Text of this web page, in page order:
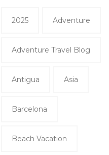
2025 Adventure
Adventure Travel Blog
Antigua Asia
Barcelona
Beach Vacation